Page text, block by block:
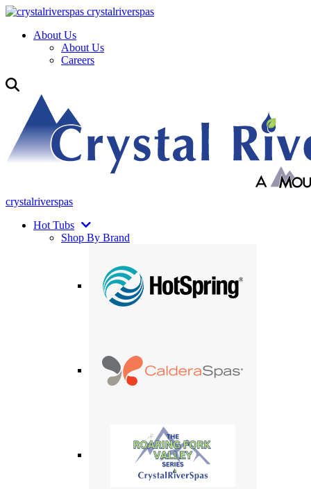
crystalriverspas
About Us
About Us
Careers
crystalriverspas
Hot Tubs
Shop By Brand